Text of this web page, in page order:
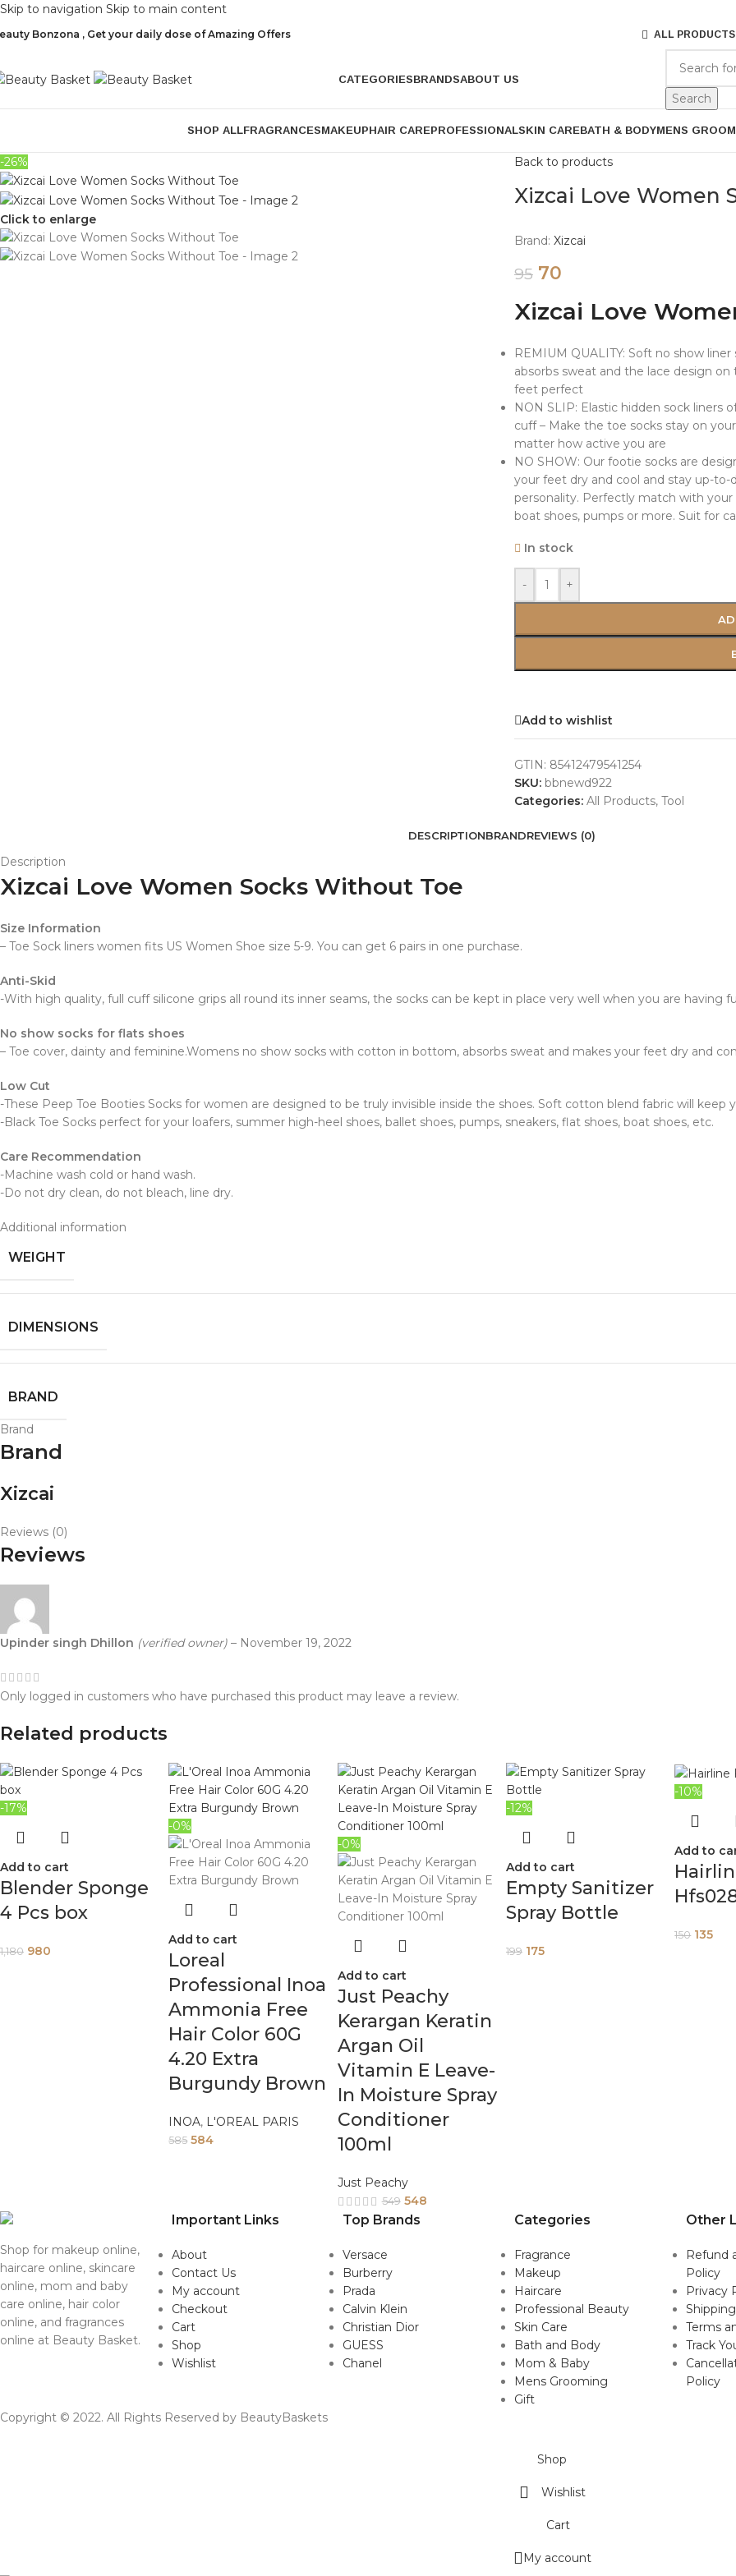
Skip to navigation Skip to main content
Bonzona , Get your daily dose of Amazing Offers ALL PRODUCTS
CATEGORIESBRANDSABOUT US
Search
SHOP ALLFRAGRANCESMAKEUPHAIR CAREPROFESSIONALSKIN CAREBATH & BODYMENS
-26%
Click to enlarge
Back to products
Xizcai Love Women
Brand: Xizcai
95 70
Xizcai Love
REMIUM QUALITY: Soft no show
absorbs sweat and the lace design
feet perfect
NON SLIP: Elastic hidden sock liners
cuff – Make the toe socks stay on
matter how active you are
NO SHOW: Our footie socks are
your feet dry and cool and stay up-to-
personality. Perfectly match with your
boat shoes, pumps or more. Suit for
In stock
- +
Add to wishlist
GTIN: 85412479541254
SKU: bbnewd922
Categories: All Products, Tool
DESCRIPTIONBRANDREVIEWS (0)
Description
Xizcai Love Women Socks Without Toe
Size Information
– Toe Sock liners women fits US Women Shoe size 5-9. You can get 6 pairs in one purchase.
Anti-Skid
-With high quality, full cuff silicone grips all round its inner seams, the socks can be kept in place very well when you are having
No show socks for flats shoes
– Toe cover, dainty and feminine.Womens no show socks with cotton in bottom, absorbs sweat and makes your feet dry and
Low Cut
-These Peep Toe Booties Socks for women are designed to be truly invisible inside the shoes. Soft cotton blend fabric will keep
-Black Toe Socks perfect for your loafers, summer high-heel shoes, ballet shoes, pumps, sneakers, flat shoes, boat shoes, etc.
Care Recommendation
-Machine wash cold or hand wash.
-Do not dry clean, do not bleach, line dry.
Additional information
WEIGHT
DIMENSIONS
BRAND
Brand
Brand
Xizcai
Reviews (0)
Reviews
Upinder singh Dhillon (verified owner) – November 19, 2022
Only logged in customers who have purchased this product may leave a review.
Related products
-17%
Add to cart
Blender Sponge
4 Pcs box
1,180 980
-0%
Add to cart
Loreal
Professional Inoa
Ammonia Free
Hair Color 60G
4.20 Extra
Burgundy Brown
INOA, L'OREAL PARIS
585 584
-0%
Add to cart
Just Peachy
Kerargan Keratin
Argan Oil
Vitamin E Leave-
In Moisture Spray
Conditioner
100ml
Just Peachy
549 548
-12%
Add to cart
Empty Sanitizer
Spray Bottle
199 175
-10%
Add to
150 135
Shop for makeup online,
haircare online, skincare
online, mom and baby
care online, hair color
online, and fragrances
online at Beauty Basket.
Important Links
About
Contact Us
My account
Checkout
Cart
Shop
Wishlist
Top Brands
Versace
Burberry
Prada
Calvin Klein
Christian Dior
GUESS
Chanel
Categories
Fragrance
Makeup
Haircare
Professional Beauty
Skin Care
Bath and Body
Mom & Baby
Mens Grooming
Gift
Other
Refund
Policy
Privacy
Terms
Track
Policy
Copyright © 2022. All Rights Reserved by BeautyBaskets
Shop
Wishlist
Cart
My account